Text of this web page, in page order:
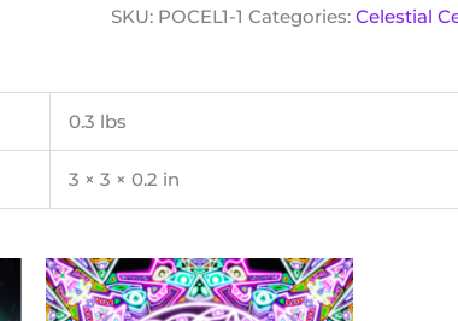
SKU: POCEL1-1 Categories: Celestial
0.3 lbs
3 × 3 × 0.2 in